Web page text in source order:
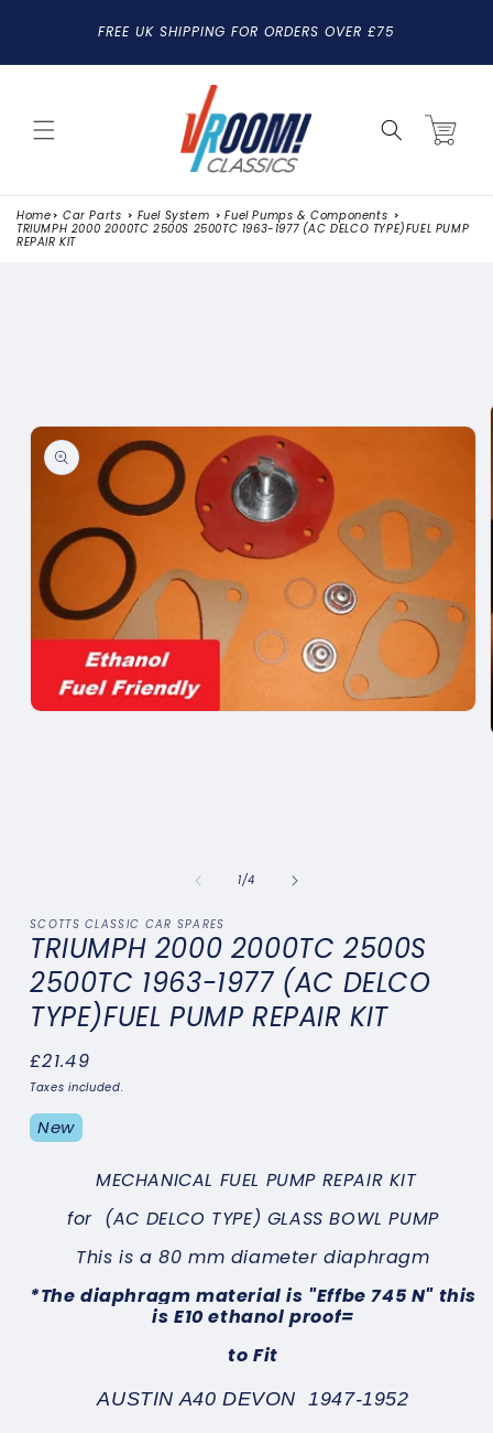
CONTENTFREE UK SHIPPING FOR ORDERS OVER £75
Cart
Home Car Parts Fuel System
Fuel Pumps & Components
TRIUMPH 2000 2000TC 2500S 2500TC 1963-1977 (AC DELCO TYPE)FUEL PUMP
REPAIR KIT
1/of
4
SCOTTS CLASSIC CAR SPARES
TRIUMPH 2000 2000TC 2500S
2500TC 1963-1977 (AC DELCO
TYPE)FUEL PUMP REPAIR KIT
Regular
price
£21.49
Taxes included.
New
MECHANICAL FUEL PUMP REPAIR KIT
for (AC DELCO TYPE) GLASS BOWL PUMP
This is a 80 mm diameter diaphragm
*The diaphragm material is "Effbe 745 N" this
is E10 ethanol proof=
to Fit
AUSTIN A40 DEVON 1947-1952